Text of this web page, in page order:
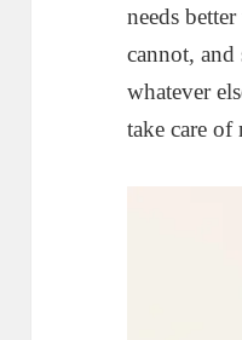
needs
cannot,
whatever
take care